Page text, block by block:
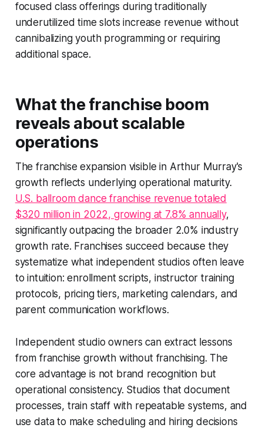
focused class offerings during traditionally
underutilized time slots increase revenue without
cannibalizing youth programming or requiring
additional space.
What the franchise boom
reveals about scalable
operations
The franchise expansion visible in Arthur Murray's
growth reflects underlying operational maturity.
U.S. ballroom dance franchise revenue totaled
$320 million in 2022, growing at 7.8% annually,
significantly outpacing the broader 2.0% industry
growth rate. Franchises succeed because they
systematize what independent studios often leave
to intuition: enrollment scripts, instructor training
protocols, pricing tiers, marketing calendars, and
parent communication workflows.
Independent studio owners can extract lessons
from franchise growth without franchising. The
core advantage is not brand recognition but
operational consistency. Studios that document
processes, train staff with repeatable systems, and
use data to make scheduling and hiring decisions